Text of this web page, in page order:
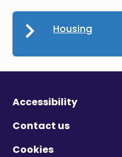
Housing
Accessibility
Contact us
Cookies